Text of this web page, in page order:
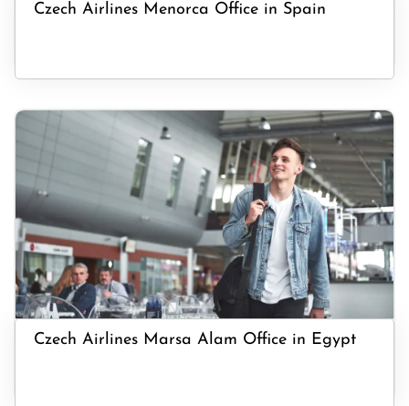
Czech Airlines Menorca Office in Spain
Czech Airlines Marsa Alam Office in Egypt